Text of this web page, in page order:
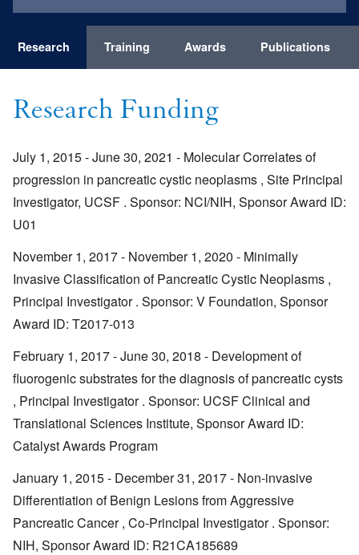
Research Training Awards Publications
Research Funding
July 1, 2015 - June 30, 2021 - Molecular Correlates of
progression in pancreatic cystic neoplasms , Site Principal
Investigator, UCSF . Sponsor: NCI/NIH, Sponsor Award ID:
U01
November 1, 2017 - November 1, 2020 - Minimally
Invasive Classification of Pancreatic Cystic Neoplasms ,
Principal Investigator . Sponsor: V Foundation, Sponsor
Award ID: T2017-013
February 1, 2017 - June 30, 2018 - Development of
fluorogenic substrates for the diagnosis of pancreatic cysts
, Principal Investigator . Sponsor: UCSF Clinical and
Translational Sciences Institute, Sponsor Award ID:
Catalyst Awards Program
January 1, 2015 - December 31, 2017 - Non-invasive
Differentiation of Benign Lesions from Aggressive
Pancreatic Cancer , Co-Principal Investigator . Sponsor:
NIH, Sponsor Award ID: R21CA185689